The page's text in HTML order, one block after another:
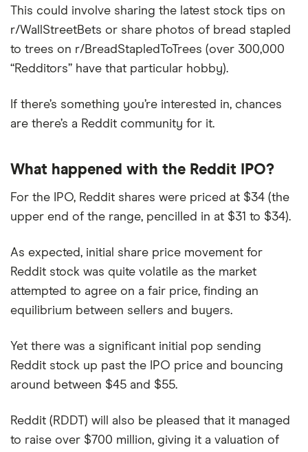
This could involve sharing the latest stock tips on
r/WallStreetBets or share photos of bread stapled
to trees on r/BreadStapledToTrees (over 300,000
“Redditors” have that particular hobby).
If there’s something you’re interested in, chances
are there’s a Reddit community for it.
What happened with the Reddit IPO?
For the IPO, Reddit shares were priced at $34 (the
upper end of the range, pencilled in at $31 to $34).
As expected, initial share price movement for
Reddit stock was quite volatile as the market
attempted to agree on a fair price, finding an
equilibrium between sellers and buyers.
Yet there was a significant initial pop sending
Reddit stock up past the IPO price and bouncing
around between $45 and $55.
Reddit (RDDT) will also be pleased that it managed
to raise over $700 million, giving it a valuation of